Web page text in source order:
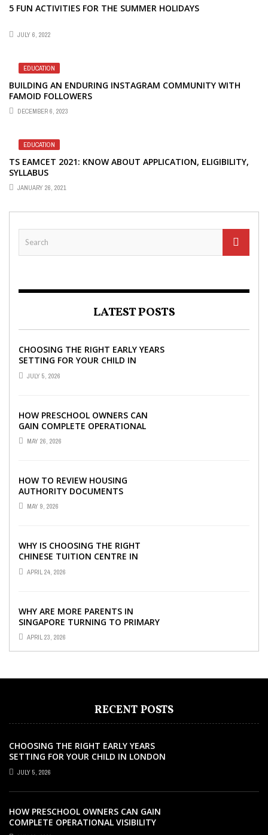
5 FUN ACTIVITIES FOR THE SUMMER HOLIDAYS
JULY 6, 2022
EDUCATION
BUILDING AN ENDURING INSTAGRAM COMMUNITY WITH
FAMOID FOLLOWERS
DECEMBER 6, 2023
EDUCATION
TS EAMCET 2021: KNOW ABOUT APPLICATION, ELIGIBILITY,
SYLLABUS
JANUARY 26, 2021
LATEST POSTS
CHOOSING THE RIGHT EARLY YEARS
SETTING FOR YOUR CHILD IN
LONDON
JULY 5, 2026
HOW PRESCHOOL OWNERS CAN
GAIN COMPLETE OPERATIONAL
VISIBILITY WITH THE RIGHT ERP
SOFTWARE
MAY 26, 2026
HOW TO REVIEW HOUSING
AUTHORITY DOCUMENTS
MAY 9, 2026
WHY IS CHOOSING THE RIGHT
CHINESE TUITION CENTRE IN
SINGAPORE SO IMPORTANT FOR
YOUR CHILD’S ...
APRIL 24, 2026
WHY ARE MORE PARENTS IN
SINGAPORE TURNING TO PRIMARY
TUITION?
APRIL 23, 2026
RECENT POSTS
CHOOSING THE RIGHT EARLY YEARS
SETTING FOR YOUR CHILD IN LONDON
JULY 5, 2026
HOW PRESCHOOL OWNERS CAN GAIN
COMPLETE OPERATIONAL VISIBILITY
WITH THE RIGHT ERP SOFTWARE